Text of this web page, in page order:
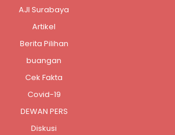
AJI Surabaya
Artikel
Berita Pilihan
buangan
Cek Fakta
Covid-19
DEWAN PERS
Diskusi